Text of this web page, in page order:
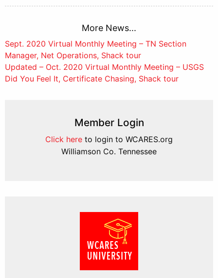
More News...
Post
navigation
Sept. 2020 Virtual Monthly Meeting – TN Section
Manager, Net Operations, Shack tour
Updated – Oct. 2020 Virtual Monthly Meeting – USGS
Did You Feel It, Certificate Chasing, Shack tour
Member Login
Click here to login to WCARES.org
Williamson Co. Tennessee